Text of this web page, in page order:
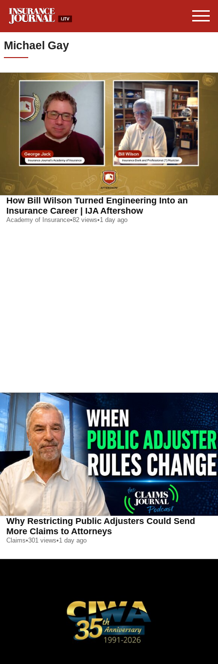
Michael Gay
How Bill Wilson Turned Engineering Into an
Insurance Career | IJA Aftershow
Academy of Insurance•82 views•1 day ago
Why Restricting Public Adjusters Could Send
More Claims to Attorneys
Claims•301 views•1 day ago